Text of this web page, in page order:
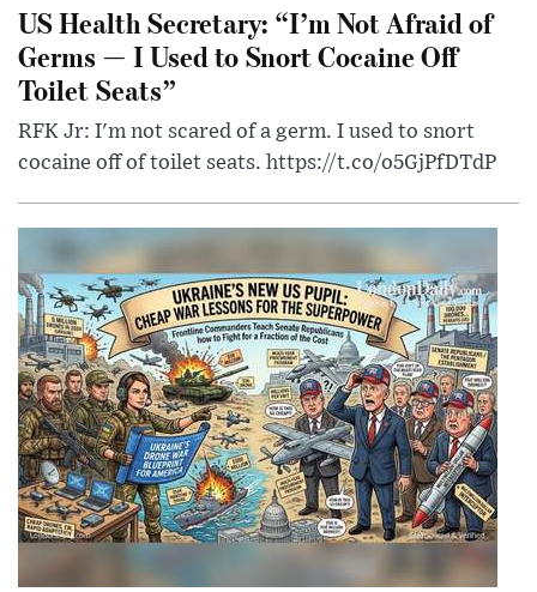
US Health Secretary: “I’m Not Afraid of
Germs — I Used to Snort Cocaine Off
Toilet Seats”
RFK Jr: I'm not scared of a germ. I used to snort
cocaine off of toilet seats. https://t.co/o5GjPfDTdP